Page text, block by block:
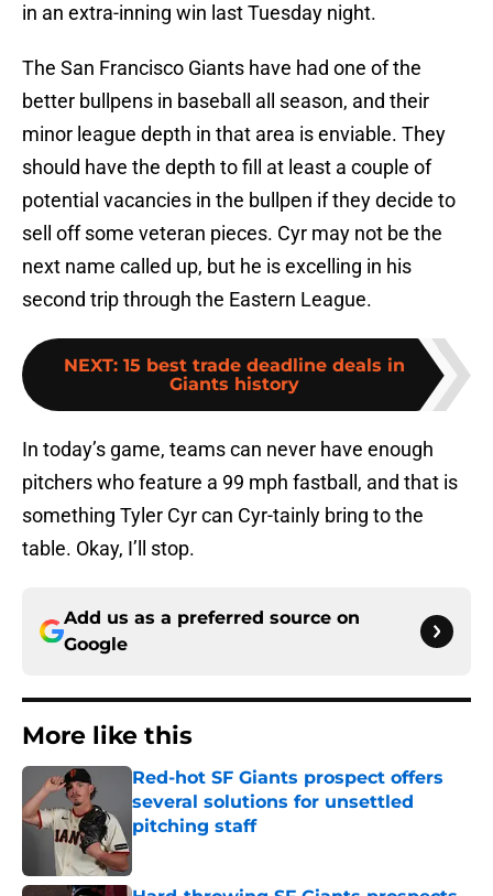
in an extra-inning win last Tuesday night.
The San Francisco Giants have had one of the
better bullpens in baseball all season, and their
minor league depth in that area is enviable. They
should have the depth to fill at least a couple of
potential vacancies in the bullpen if they decide to
sell off some veteran pieces. Cyr may not be the
next name called up, but he is excelling in his
second trip through the Eastern League.
NEXT: 15 best trade deadline deals in
Giants history
In today’s game, teams can never have enough
pitchers who feature a 99 mph fastball, and that is
something Tyler Cyr can Cyr-tainly bring to the
table. Okay, I’ll stop.
Add us as a preferred source on
Google
More like this
Red-hot SF Giants prospect offers
several solutions for unsettled
pitching staff